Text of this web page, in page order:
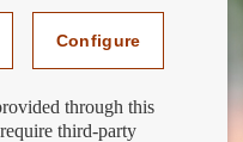
Configure
through this
third-party